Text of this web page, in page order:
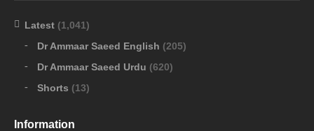
Latest (1,041)
Dr Ammaar Saeed English (205)
Dr Ammaar Saeed Urdu (620)
Shorts (13)
Information